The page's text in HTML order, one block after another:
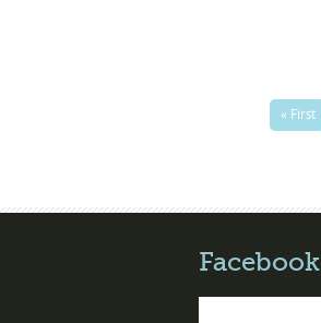
« First
Facebook